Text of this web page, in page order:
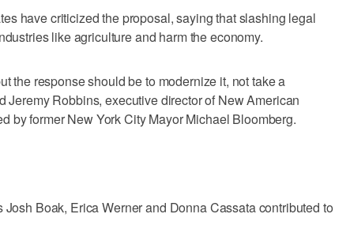
have criticized the proposal, saying that slashing legal
like agriculture and harm the economy.
the response should be to modernize it, not take a
Jeremy Robbins, executive director of New American
by former New York City Mayor Michael Bloomberg.
Boak, Erica Werner and Donna Cassata contributed to